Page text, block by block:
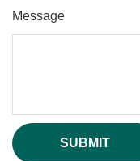
Message